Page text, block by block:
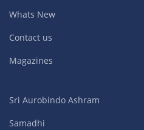
Whats New
Contact us
Magazines
Sri Aurobindo Ashram
Samadhi